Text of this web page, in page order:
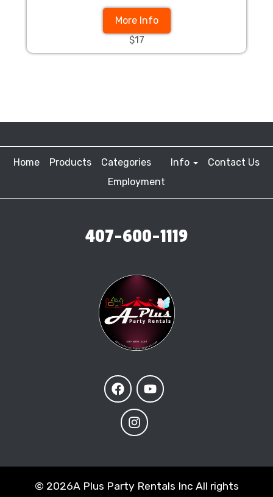
More Info
$17
Home Products Categories Info
Contact Us
Employment
407-600-1119
© 2026A Plus Party Rentals Inc All rights